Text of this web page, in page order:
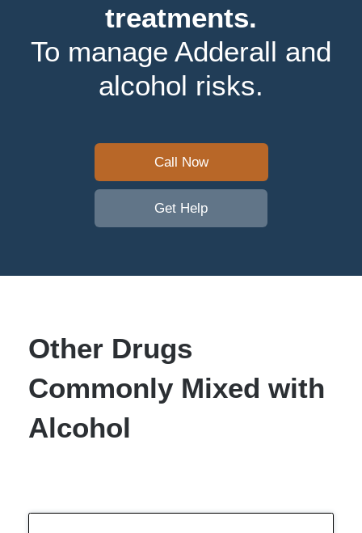
treatments.
To manage Adderall and
alcohol risks.
Call Now
Get Help
Other Drugs
Commonly Mixed with
Alcohol